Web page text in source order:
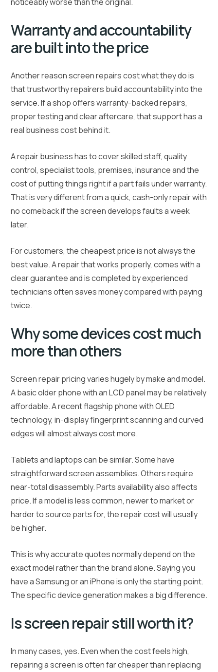
Warranty and accountability
are built into the price
Another reason screen repairs cost what they do is
that trustworthy repairers build accountability into the
service. If a shop offers warranty-backed repairs,
proper testing and clear aftercare, that support has a
real business cost behind it.
A repair business has to cover skilled staff, quality
control, specialist tools, premises, insurance and the
cost of putting things right if a part fails under warranty.
That is very different from a quick, cash-only repair with
no comeback if the screen develops faults a week
later.
For customers, the cheapest price is not always the
best value. A repair that works properly, comes with a
clear guarantee and is completed by experienced
technicians often saves money compared with paying
twice.
Why some devices cost much
more than others
Screen repair pricing varies hugely by make and model.
A basic older phone with an LCD panel may be relatively
affordable. A recent flagship phone with OLED
technology, in-display fingerprint scanning and curved
edges will almost always cost more.
Tablets and laptops can be similar. Some have
straightforward screen assemblies. Others require
near-total disassembly. Parts availability also affects
price. If a model is less common, newer to market or
harder to source parts for, the repair cost will usually
be higher.
This is why accurate quotes normally depend on the
exact model rather than the brand alone. Saying you
have a Samsung or an iPhone is only the starting point.
The specific device generation makes a big difference.
Is screen repair still worth it?
In many cases, yes. Even when the cost feels high,
repairing a screen is often far cheaper than replacing